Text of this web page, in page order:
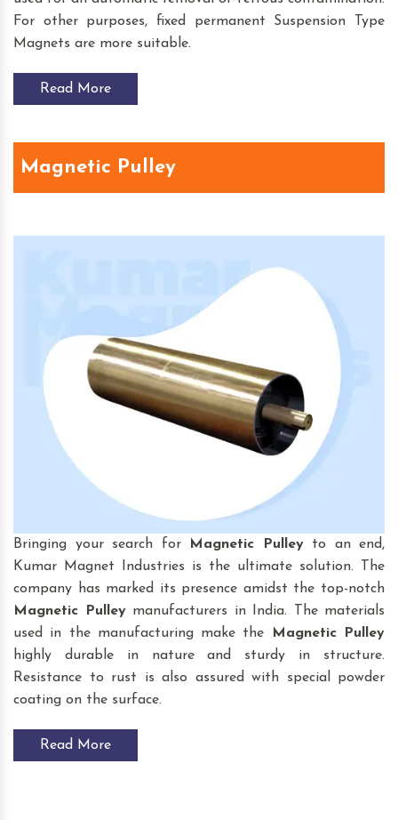
For other purposes, fixed permanent Suspension Type
Magnets are more suitable.
Read More
Magnetic Pulley
Bringing your search for Magnetic Pulleyto an end,
Kumar Magnet Industries is the ultimate solution. The
company has marked its presence amidst the top-notch
Magnetic Pulleymanufacturers in India. The materials
used in the manufacturing make the
Magnetic Pulley
highly durable in nature and sturdy in structure.
Resistance to rust is also assured with special powder
coating on the surface.
Read More